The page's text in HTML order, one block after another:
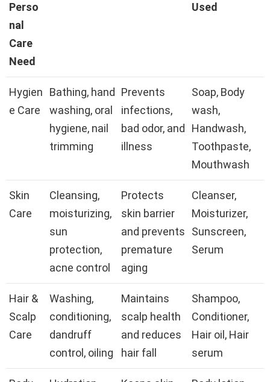
Perso
nal
Care
Need
Used
Hygien
e Care
Bathing, hand
washing, oral
hygiene, nail
trimming
Prevents
infections,
bad odor, and
illness
Soap, Body
wash,
Handwash,
Toothpaste,
Mouthwash
Skin
Care
Cleansing,
moisturizing,
sun
protection,
acne control
Protects
skin barrier
and prevents
premature
aging
Cleanser,
Moisturizer,
Sunscreen,
Serum
Hair &
Scalp
Care
Washing,
conditioning,
dandruff
control, oiling
Maintains
scalp health
and reduces
hair fall
Shampoo,
Conditioner,
Hair oil, Hair
serum